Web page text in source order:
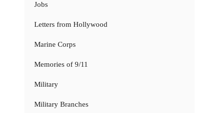
Jobs
Letters from Hollywood
Marine Corps
Memories of 9/11
Military
Military Branches